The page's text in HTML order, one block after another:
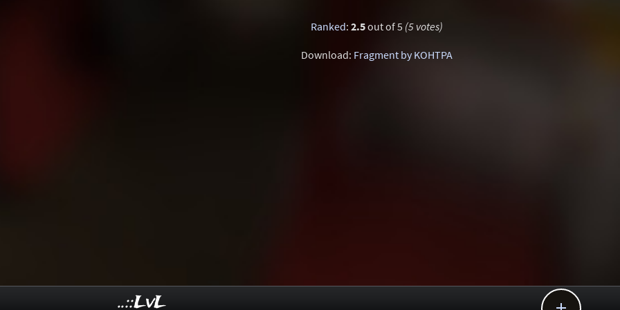
Ranked: 2.5out of 5 (5 votes)
Download: Fragment by KOHTPA
..::LvL